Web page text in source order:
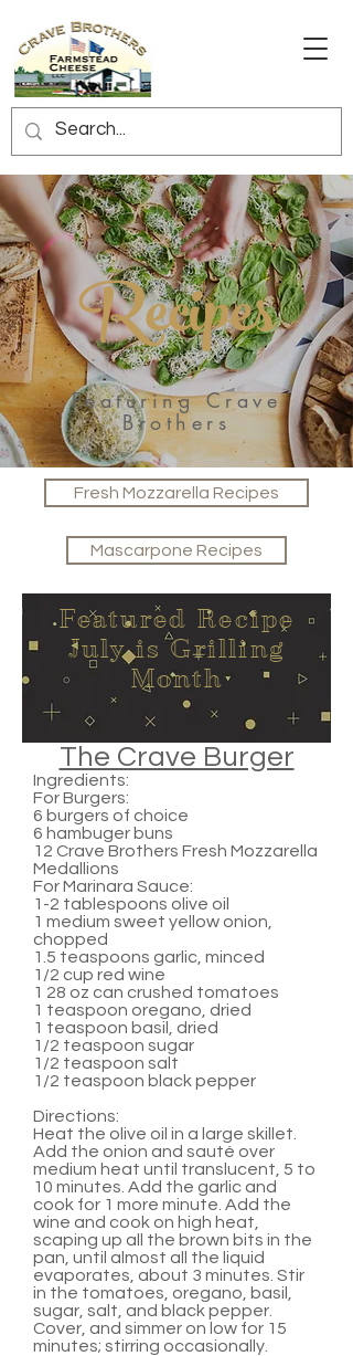
Recipes
Featuring Crave
Brothers
Fresh Mozzarella Recipes
Mascarpone Recipes
Featured Recipe
July is Grilling
Month
The Crave Burger
Ingredients:
For Burgers:
6 burgers of choice
6 hambuger buns
12 Crave Brothers Fresh Mozzarella
Medallions
For Marinara Sauce:
1-2 tablespoons olive oil
1 medium sweet yellow onion,
chopped
1.5 teaspoons garlic, minced
1/2 cup red wine
1 28 oz can crushed tomatoes
1 teaspoon oregano, dried
1 teaspoon basil, dried
1/2 teaspoon sugar
1/2 teaspoon salt
1/2 teaspoon black pepper
Directions:
Heat the olive oil in a large skillet.
Add the onion and sauté over
medium heat until translucent, 5 to
10 minutes. Add the garlic and
cook for 1 more minute. Add the
wine and cook on high heat,
scaping up all the brown bits in the
pan, until almost all the liquid
evaporates, about 3 minutes. Stir
in the tomatoes, oregano, basil,
sugar, salt, and black pepper.
Cover, and simmer on low for 15
minutes; stirring occasionally.